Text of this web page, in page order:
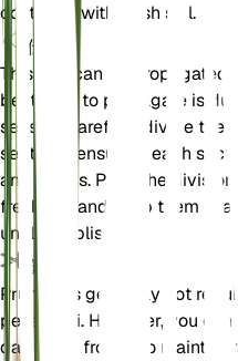
container with fresh soil.
伝搬
This fern can be propagated
best time to propagate is
season. Carefully divide the
sections, ensuring each
and fronds. Plant the
fresh soil and keep them in a
until established.
剪定
Pruning is generally not
petersenii. However, you can
damaged fronds to maintain